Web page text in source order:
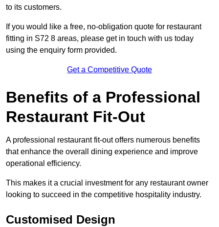
to its customers.
If you would like a free, no-obligation quote for restaurant
fitting in S72 8 areas, please get in touch with us today
using the enquiry form provided.
Get a Competitive Quote
Benefits of a Professional
Restaurant Fit-Out
A professional restaurant fit-out offers numerous benefits
that enhance the overall dining experience and improve
operational efficiency.
This makes it a crucial investment for any restaurant owner
looking to succeed in the competitive hospitality industry.
Customised Design